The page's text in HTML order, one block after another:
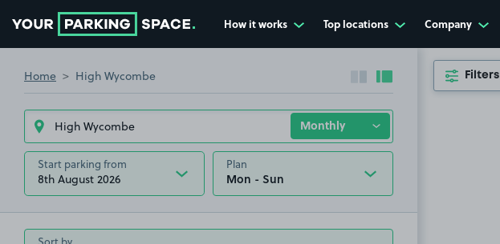
How it works Top locations Company
Home High Wycombe Collapse sidebar
Expand sidebar
Start parking from
8th August 2026
Plan
Filters